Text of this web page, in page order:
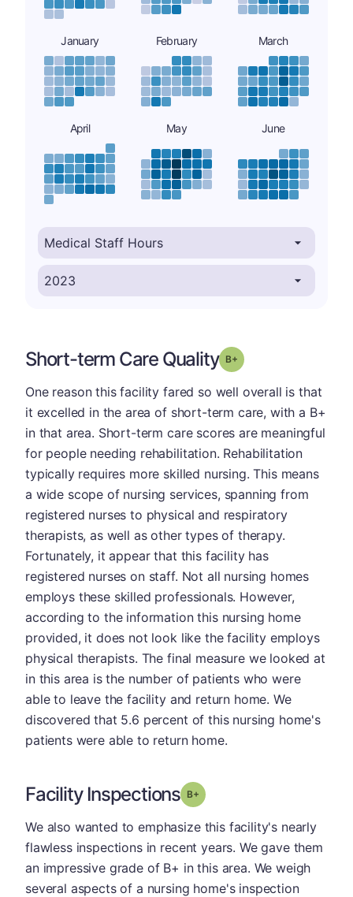
January February March
April May June
Short-term Care Quality Grade: B-
One reason this facility fared so well overall is that
it excelled in the area of short-term care, with a B+
in that area. Short-term care scores are meaningful
for people needing rehabilitation. Rehabilitation
typically requires more skilled nursing. This means
a wide scope of nursing services, spanning from
registered nurses to physical and respiratory
therapists, as well as other types of therapy.
Fortunately, it appear that this facility has
registered nurses on staff. Not all nursing homes
employs these skilled professionals. However,
according to the information this nursing home
provided, it does not look like the facility employs
physical therapists. The final measure we looked at
in this area is the number of patients who were
able to leave the facility and return home. We
discovered that 5.6 percent of this nursing home's
patients were able to return home.
Facility Inspections Grade: B-
We also wanted to emphasize this facility's nearly
flawless inspections in recent years. We gave them
an impressive grade of B+ in this area. We weigh
several aspects of a nursing home's inspection